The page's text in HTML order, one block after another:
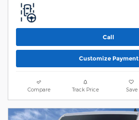
Call
Customize Payment
Compare Track Price Save